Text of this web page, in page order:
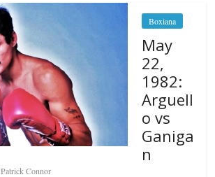
Boxiana
May
22,
1982:
Arguell
o vs
Ganiga
n
Patrick Connor